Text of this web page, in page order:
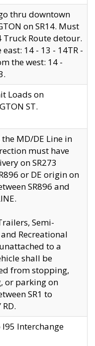
thru downtown
on SR14. Must
Truck Route detour.
14 - 13 - 14TR -
the west: 14 -
Loads on
ST.
MD/DE Line in
must have
on SR273
or DE origin on
SR896 and
Semi-
Recreational
to a
shall be
from stopping,
or parking on
SR1 to
RD.
I95 Interchange